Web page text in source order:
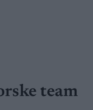
team